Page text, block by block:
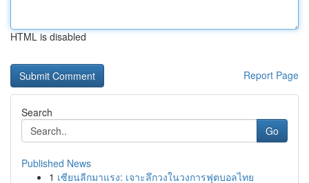
HTML is disabled
Report Page
Search
Go
Published News
1 เซียนลีกมาแรง: เจาะลึกวงในวงการฟุตบอลไทย